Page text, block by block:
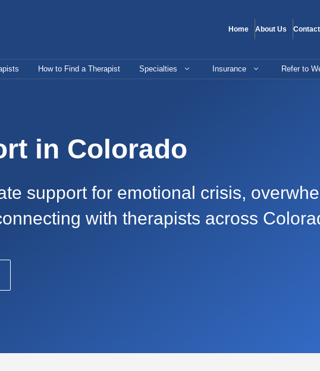
Home About Us
How to Find a Therapist Specialties Insurance Refer to
in Colorado
support for emotional crisis,
with therapists across